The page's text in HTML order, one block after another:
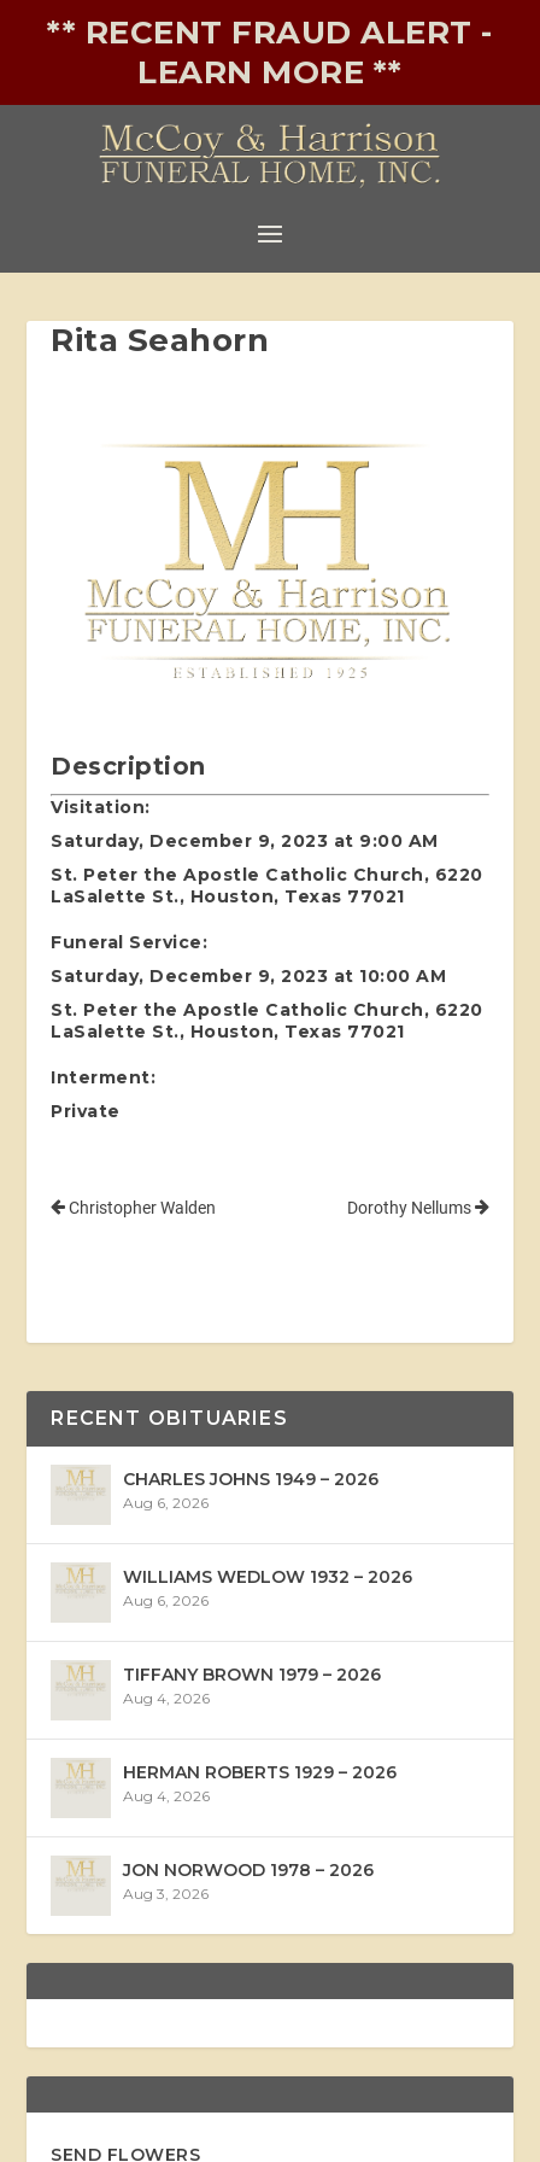
** RECENT FRAUD ALERT -
LEARN MORE **
Rita Seahorn
Description
Visitation:
Saturday, December 9, 2023 at 9:00 AM
St. Peter the Apostle Catholic Church, 6220
LaSalette St., Houston, Texas 77021
Funeral Service:
Saturday, December 9, 2023 at 10:00 AM
St. Peter the Apostle Catholic Church, 6220
LaSalette St., Houston, Texas 77021
Interment:
Private
Christopher Walden Dorothy Nellums
RECENT OBITUARIES
CHARLES JOHNS 1949 – 2026
Aug 6, 2026
WILLIAMS WEDLOW 1932 – 2026
Aug 6, 2026
TIFFANY BROWN 1979 – 2026
Aug 4, 2026
HERMAN ROBERTS 1929 – 2026
Aug 4, 2026
JON NORWOOD 1978 – 2026
Aug 3, 2026
SEND FLOWERS